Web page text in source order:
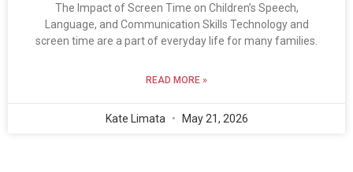
The Impact of Screen Time on Children’s Speech,
Language, and Communication Skills Technology and
screen time are a part of everyday life for many families.
READ MORE »
Kate Limata May 21, 2026